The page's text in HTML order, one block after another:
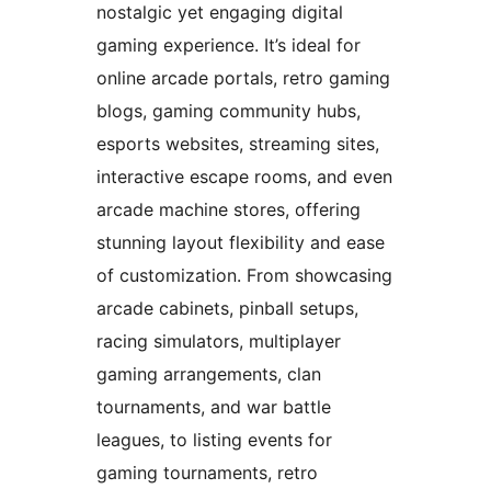
nostalgic yet engaging digital
gaming experience. It’s ideal for
online arcade portals, retro gaming
blogs, gaming community hubs,
esports websites, streaming sites,
interactive escape rooms, and even
arcade machine stores, offering
stunning layout flexibility and ease
of customization. From showcasing
arcade cabinets, pinball setups,
racing simulators, multiplayer
gaming arrangements, clan
tournaments, and war battle
leagues, to listing events for
gaming tournaments, retro